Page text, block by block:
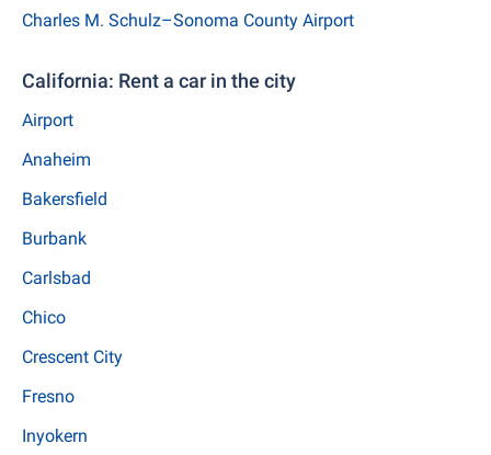
Charles M. Schulz–Sonoma County Airport
California: Rent a car in the city
Airport
Anaheim
Bakersfield
Burbank
Carlsbad
Chico
Crescent City
Fresno
Inyokern